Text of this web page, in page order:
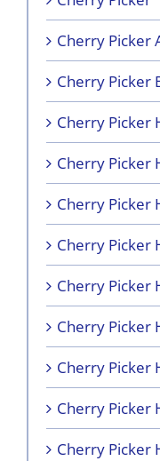
Cherry Picker
Cherry Picker
Cherry Picker
Cherry Picker
Cherry Picker
Cherry Picker
Cherry Picker
Cherry Picker
Cherry Picker
Cherry Picker
Cherry Picker